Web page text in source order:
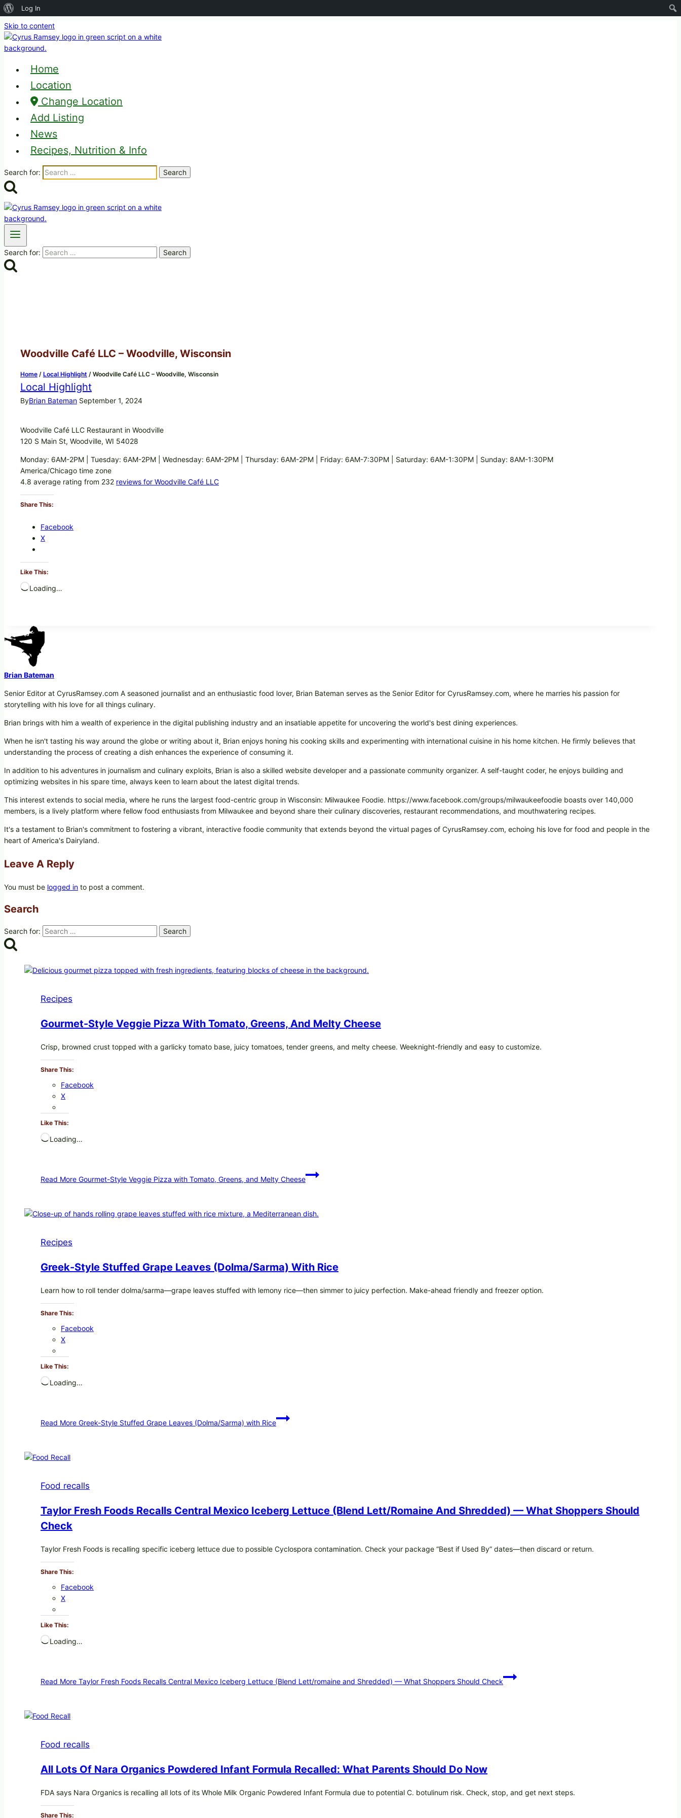
About
WordPress
Log In
Skip to content
Home
Location
Change Location
Add Listing
News
Recipes, Nutrition & Info
Search for:
Search for:
Woodville Café LLC – Woodville, Wisconsin
Home / Local Highlight / Woodville Café LLC – Woodville, Wisconsin
Local Highlight
ByBrian Bateman September 1, 2024
Woodville Café LLC Restaurant in Woodville
120 S Main St, Woodville, WI 54028
Monday: 6AM-2PM | Tuesday: 6AM-2PM | Wednesday: 6AM-2PM | Thursday: 6AM-2PM | Friday: 6AM-7:30PM | Saturday: 6AM-1:30PM | Sunday: 8AM-1:30PM
America/Chicago time zone
4.8 average rating from 232 reviews for Woodville Café LLC
Share This:
Facebook
X
Like This:
Loading…
Brian Bateman
Senior Editor at CyrusRamsey.com A seasoned journalist and an enthusiastic food lover, Brian Bateman serves as the Senior Editor for CyrusRamsey.com, where he marries his passion for
storytelling with his love for all things culinary.
Brian brings with him a wealth of experience in the digital publishing industry and an insatiable appetite for uncovering the world's best dining experiences.
When he isn't tasting his way around the globe or writing about it, Brian enjoys honing his cooking skills and experimenting with international cuisine in his home kitchen. He firmly believes that
understanding the process of creating a dish enhances the experience of consuming it.
In addition to his adventures in journalism and culinary exploits, Brian is also a skilled website developer and a passionate community organizer. A self-taught coder, he enjoys building and
optimizing websites in his spare time, always keen to learn about the latest digital trends.
This interest extends to social media, where he runs the largest food-centric group in Wisconsin: Milwaukee Foodie. https://www.facebook.com/groups/milwaukeefoodie boasts over 140,000
members, is a lively platform where fellow food enthusiasts from Milwaukee and beyond share their culinary discoveries, restaurant recommendations, and mouthwatering recipes.
It's a testament to Brian's commitment to fostering a vibrant, interactive foodie community that extends beyond the virtual pages of CyrusRamsey.com, echoing his love for food and people in the
heart of America's Dairyland.
Leave A Reply
You must be logged in to post a comment.
Search
Search for:
Recipes
Gourmet-Style Veggie Pizza With Tomato, Greens, And Melty Cheese
Crisp, browned crust topped with a garlicky tomato base, juicy tomatoes, tender greens, and melty cheese. Weeknight-friendly and easy to customize.
Share This:
Facebook
X
Like This:
Loading…
Read More Gourmet-Style Veggie Pizza with Tomato, Greens, and Melty Cheese
Recipes
Greek-Style Stuffed Grape Leaves (Dolma/Sarma) With Rice
Learn how to roll tender dolma/sarma—grape leaves stuffed with lemony rice—then simmer to juicy perfection. Make-ahead friendly and freezer option.
Share This:
Facebook
X
Like This:
Loading…
Read More Greek-Style Stuffed Grape Leaves (Dolma/Sarma) with Rice
Food recalls
Taylor Fresh Foods Recalls Central Mexico Iceberg Lettuce (Blend Lett/romaine And Shredded) — What Shoppers Should
Check
Taylor Fresh Foods is recalling specific iceberg lettuce due to possible Cyclospora contamination. Check your package “Best if Used By” dates—then discard or return.
Share This:
Facebook
X
Like This:
Loading…
Read More Taylor Fresh Foods Recalls Central Mexico Iceberg Lettuce (Blend Lett/romaine and Shredded) — What Shoppers Should Check
Food recalls
All Lots Of Nara Organics Powdered Infant Formula Recalled: What Parents Should Do Now
FDA says Nara Organics is recalling all lots of its Whole Milk Organic Powdered Infant Formula due to potential C. botulinum risk. Check, stop, and get next steps.
Share This: